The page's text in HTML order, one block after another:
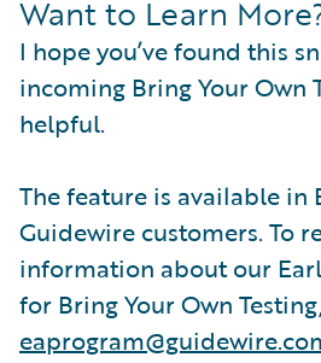
Want to Learn
I hope you’ve found this
incoming Bring Your Own
helpful.
The feature is available in
Guidewire customers. To
information about our
for Bring Your Own